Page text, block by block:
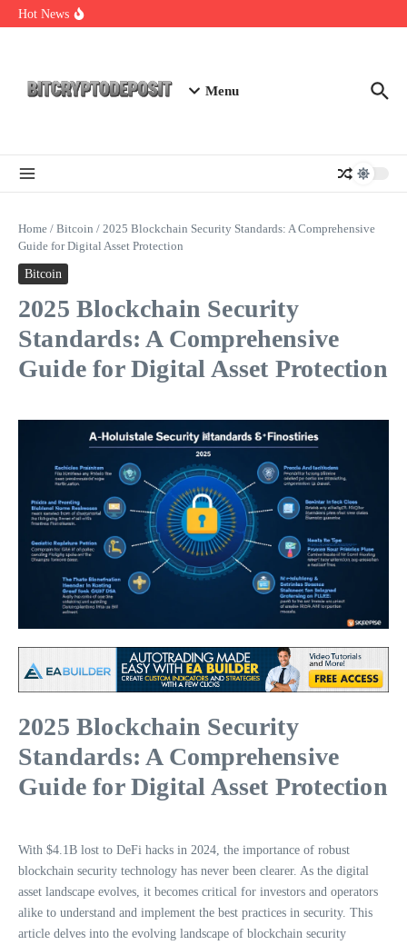
Skip to content
Hot News
Menu
Home / Bitcoin / 2025 Blockchain Security Standards: A Comprehensive
Guide for Digital Asset Protection
Bitcoin
2025 Blockchain Security
Standards: A Comprehensive
Guide for Digital Asset Protection
2025 Blockchain Security
Standards: A Comprehensive
Guide for Digital Asset Protection
With $4.1B lost to DeFi hacks in 2024, the importance of robust
blockchain security technology has never been clearer. As the digital
asset landscape evolves, it becomes critical for investors and operators
alike to understand and implement the best practices in security. This
article delves into the evolving landscape of blockchain security